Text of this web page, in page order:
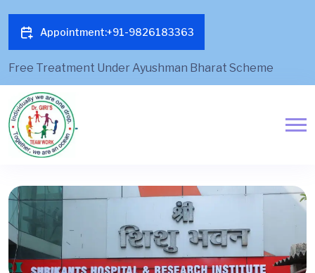
Appointment:+91-9826183363
Free Treatment Under Ayushman Bharat Scheme